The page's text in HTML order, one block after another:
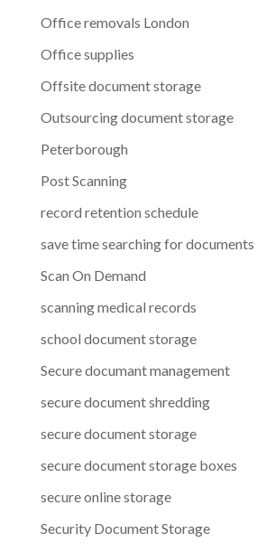
Office removals London
Office supplies
Offsite document storage
Outsourcing document storage
Peterborough
Post Scanning
record retention schedule
save time searching for documents
Scan On Demand
scanning medical records
school document storage
Secure documant management
secure document shredding
secure document storage
secure document storage boxes
secure online storage
Security Document Storage